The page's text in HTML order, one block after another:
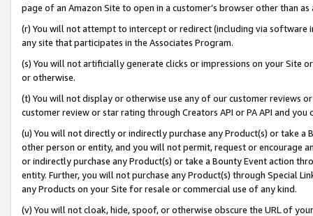
page of an Amazon Site to open in a customer’s browser other than
(r) You will not attempt to intercept or redirect (including via software
any site that participates in the Associates Program.
(s) You will not artificially generate clicks or impressions on your Site
or otherwise.
(t) You will not display or otherwise use any of our customer reviews
customer review or star rating through Creators API or PA API and
(u) You will not directly or indirectly purchase any Product(s) or take
other person or entity, and you will not permit, request or encourage
or indirectly purchase any Product(s) or take a Bounty Event action
entity. Further, you will not purchase any Product(s) through Special
any Products on your Site for resale or commercial use of any kind.
(v) You will not cloak, hide, spoof, or otherwise obscure the URL of